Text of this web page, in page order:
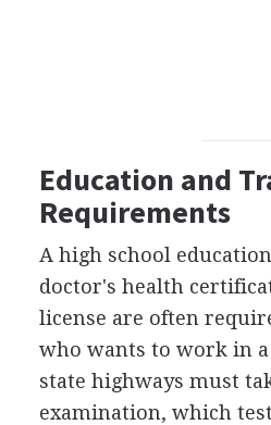
Education and
Requirements
A high school
doctor's health
license are often
who wants to work in
state highways must
examination, which